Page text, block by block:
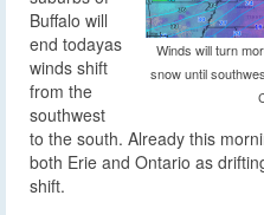
Winds will turn
snow until
Buffalo will
end todayas
winds shift
from the
southwest
to the south. Already this
both Erie and Ontario as
shift.